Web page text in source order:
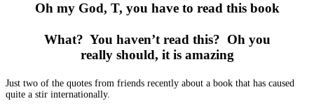
Oh my God, T, you have to read this book
What? You haven’t read this? Oh you
really should, it is amazing
Just two of the quotes from friends recently about a book that has caused
quite a stir internationally.